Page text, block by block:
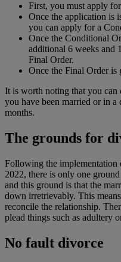
First, you must apply
Once the application is
you can apply for a
Once the Conditional
additional 6 weeks and
Final Order.
Once the Final Order
It is worth noting that you can
you have been married or in
months.
The grounds for
Following the
2022, there is only one
and this ground is that the
down irretrievably. This
reconcile the relationship.
plead things such as adultery
No fault divorce